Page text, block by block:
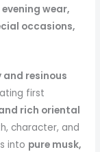
evening wear,
occasions,
and resinous
first
rich oriental
character, and
into pure musk,